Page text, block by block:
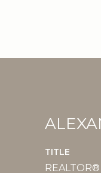
TITLE
REALTOR®